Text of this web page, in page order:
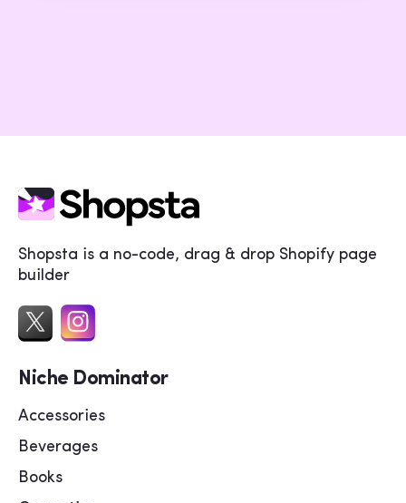
Shopsta is a no-code, drag & drop Shopify page
builder
Niche Dominator
Accessories
Beverages
Books